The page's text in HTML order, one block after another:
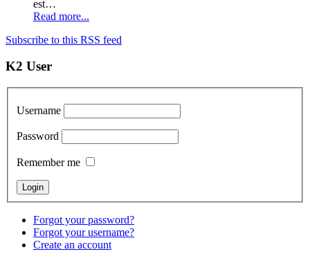
est…
Read more...
Subscribe to this RSS feed
K2 User
Username
Password
Remember me
Forgot your password?
Forgot your username?
Create an account